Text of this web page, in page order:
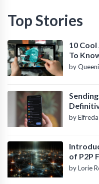
Top Stories
10
To
by
by
of P2P
by Lorie